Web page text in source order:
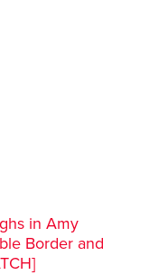
in Amy
Border and